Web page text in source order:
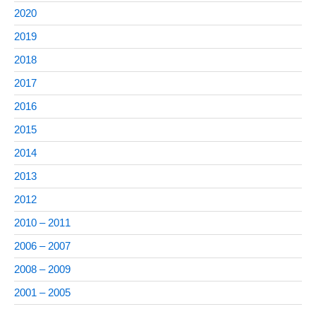
2020
2019
2018
2017
2016
2015
2014
2013
2012
2010 – 2011
2006 – 2007
2008 – 2009
2001 – 2005